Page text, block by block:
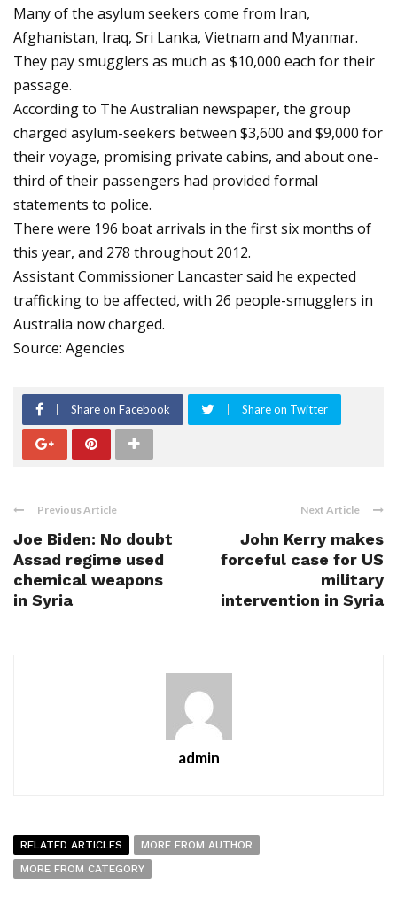
Many of the asylum seekers come from Iran,
Afghanistan, Iraq, Sri Lanka, Vietnam and Myanmar.
They pay smugglers as much as $10,000 each for their
passage.
According to The Australian newspaper, the group
charged asylum-seekers between $3,600 and $9,000 for
their voyage, promising private cabins, and about one-
third of their passengers had provided formal
statements to police.
There were 196 boat arrivals in the first six months of
this year, and 278 throughout 2012.
Assistant Commissioner Lancaster said he expected
trafficking to be affected, with 26 people-smugglers in
Australia now charged.
Source: Agencies
Share on Facebook Share on Twitter
Previous Article
Joe Biden: No doubt
Assad regime used
chemical weapons
in Syria
Next Article
John Kerry makes
forceful case for US
military
intervention in Syria
admin
RELATED ARTICLES
MORE FROM AUTHOR
MORE FROM CATEGORY